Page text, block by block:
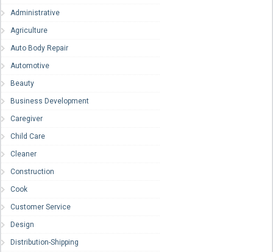
Administrative
Agriculture
Auto Body Repair
Automotive
Beauty
Business Development
Caregiver
Child Care
Cleaner
Construction
Cook
Customer Service
Design
Distribution-Shipping